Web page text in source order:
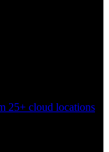
25+ cloud locations